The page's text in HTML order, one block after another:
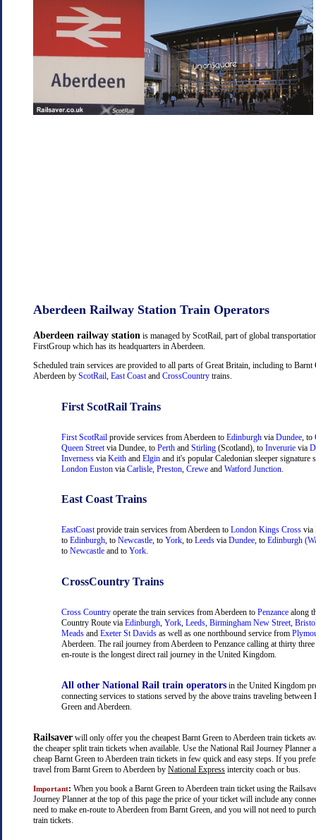
Aberdeen Railway Station Train Operators
Aberdeen railway station is managed by ScotRail, part of global
FirstGroup which has its headquarters in Aberdeen.
Scheduled train services are provided to all parts of Great Britain, including to Barnt
Aberdeen by ScotRail, East Coastand CrossCountry trains.
First ScotRail Trains
First ScotRail provide services from Aberdeen to Edinburgh via Dundee , to
Queen Street via Dundee, to Perth and Stirling (Scotland), to Inverurie via
Inverness via Keith and Elgin and it's popular Caledonian sleeper signature
London Euston via Carlisle Preston Crewe and Watford Junction
East Coast Trains
EastCoastprovide train services from Aberdeen to London Kings Cross via
to Edinburgh, to Newcastle, to York, to Leeds via Dundee, to Edinburgh
to Newcastle and to York.
CrossCountry Trains
Cross Country operate the train services from Aberdeen to Penzance along
Country Route via Edinburgh York Leeds Birmingham New Street
Meads and Exeter St Davids as well as one northbound service from
Aberdeen. The rail journey from Aberdeen to Penzance calling at thirty
en-route is the longest direct rail journey in the United Kingdom.
All other National Rail train operators in the United Kingdom
connecting services to stations served by the above trains traveling between
Green and Aberdeen.
Railsaver will only offer you the cheapest Barnt Green to Aberdeen train tickets
the cheaper split train tickets when available. Use the National Rail Journey Planner
cheap Barnt Green to Aberdeen train tickets in few quick and easy steps. If you
travel from Barnt Green to Aberdeen by National Express intercity coach or bus.
Important: When you book a Barnt Green to Aberdeen train ticket using the
Journey Planner at the top of this page the price of your ticket will include any
need to make en-route to Aberdeen from Barnt Green, and you will not need to
train tickets.